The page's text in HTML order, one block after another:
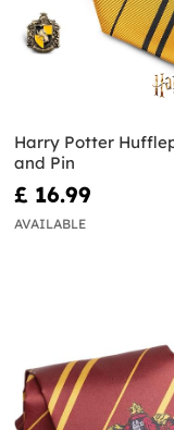
Harry Potter
and Pin
£ 16.99
AVAILABLE